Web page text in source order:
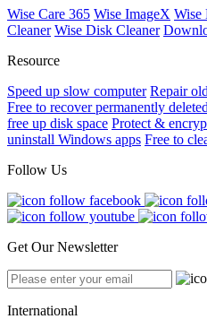
Wise Care 365 Wise ImageX Wise
Cleaner Wise Disk Cleaner
Resource
Speed up slow computer Repair
Free to recover permanently
free up disk space Protect &
uninstall Windows apps Free to
Follow Us
Get Our Newsletter
International